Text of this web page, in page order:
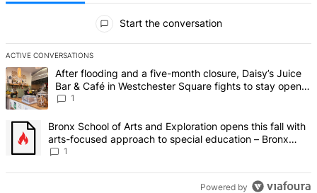
Start the conversation
ACTIVE CONVERSATIONS
The following is a list of the most commented articles in the last 7
A trending article titled "After flooding and a five-month closure,
After flooding and a five-month closure, Daisy’s Juice
Bar & Café in Westchester Square fights to stay open –
Bronx Times
1
A trending article titled "Bronx School of Arts and Exploration
Bronx School of Arts and Exploration opens this fall with
arts-focused approach to special education – Bronx
Times
1
Powered by